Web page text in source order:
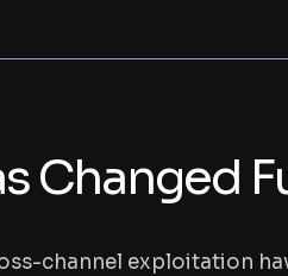
Changed
channel exploitation